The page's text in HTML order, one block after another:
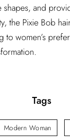
and
the Pixie Bob
to women’s
Tags
Modern Woman